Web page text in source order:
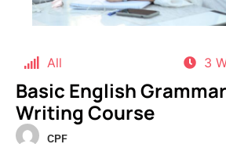
All 3
Basic English
Writing Course
CPF